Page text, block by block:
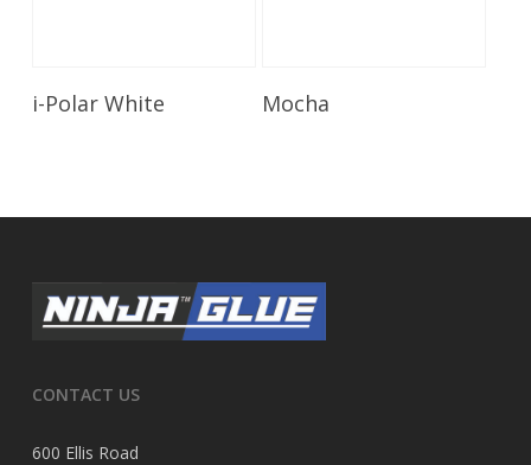
Read More
i-Polar White Mocha
CONTACT US
600 Ellis Road